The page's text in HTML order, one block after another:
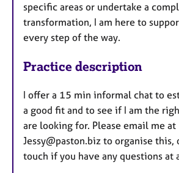
specific areas or undertake a
transformation, I am here to
every step of the way.
Practice description
I offer a 15 min informal chat to
a good fit and to see if I am the
are looking for. Please email me at
Jessy@paston.biz to organise this,
touch if you have any questions at